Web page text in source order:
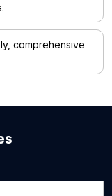
comprehensive